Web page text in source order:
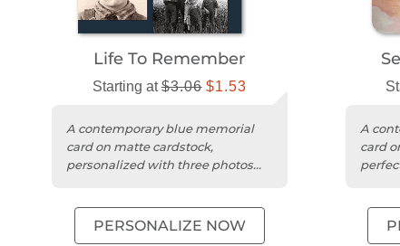
Life To Remember
Starting at$3.06 $1.53
A contemporary blue memorial
card on matte cardstock,
personalized with three photos
PERSONALIZE NOW
A
card